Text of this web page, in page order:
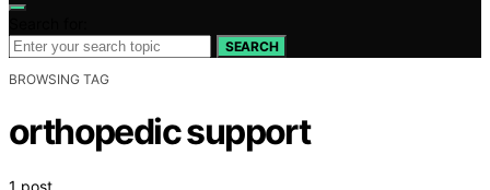
SEARCH
BROWSING TAG
orthopedic support
1 post